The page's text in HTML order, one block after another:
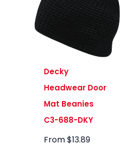
Decky
Headwear Door
Mat Beanies
C3-688-DKY
From$13.89